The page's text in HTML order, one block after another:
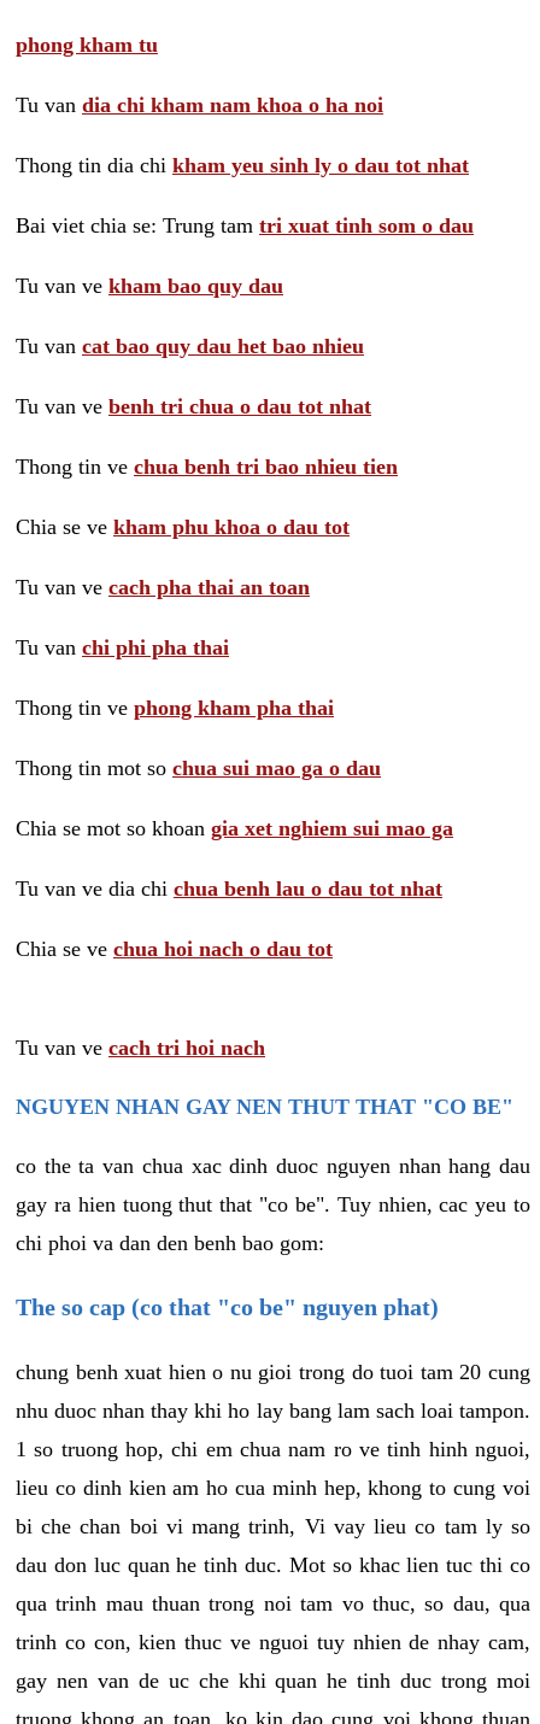
phong kham tu
Tu van dia chi kham nam khoa o ha noi
Thong tin dia chi kham yeu sinh ly o dau tot nhat
Bai viet chia se: Trung tam tri xuat tinh som o dau
Tu van ve kham bao quy dau
Tu van cat bao quy dau het bao nhieu
Tu van ve benh tri chua o dau tot nhat
Thong tin ve chua benh tri bao nhieu tien
Chia se ve kham phu khoa o dau tot
Tu van ve cach pha thai an toan
Tu van chi phi pha thai
Thong tin ve phong kham pha thai
Thong tin mot so chua sui mao ga o dau
Chia se mot so khoan gia xet nghiem sui mao ga
Tu van ve dia chi chua benh lau o dau tot nhat
Chia se ve chua hoi nach o dau tot
Tu van ve cach tri hoi nach
NGUYEN NHAN GAY NEN THUT THAT "CO BE"
co the ta van chua xac dinh duoc nguyen nhan hang dau
gay ra hien tuong thut that "co be". Tuy nhien, cac yeu to
chi phoi va dan den benh bao gom:
The so cap (co that "co be" nguyen phat)
chung benh xuat hien o nu gioi trong do tuoi tam 20 cung
nhu duoc nhan thay khi ho lay bang lam sach loai tampon.
1 so truong hop, chi em chua nam ro ve tinh hinh nguoi,
lieu co dinh kien am ho cua minh hep, khong to cung voi
bi che chan boi vi mang trinh, Vi vay lieu co tam ly so
dau don luc quan he tinh duc. Mot so khac lien tuc thi co
qua trinh mau thuan trong noi tam vo thuc, so dau, qua
trinh co con, kien thuc ve nguoi tuy nhien de nhay cam,
gay nen van de uc che khi quan he tinh duc trong moi